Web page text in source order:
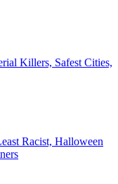
Killers, Safest Cities,
Racist, Halloween